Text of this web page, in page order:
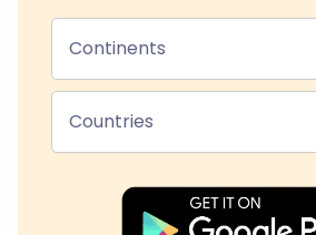
Continents
Countries